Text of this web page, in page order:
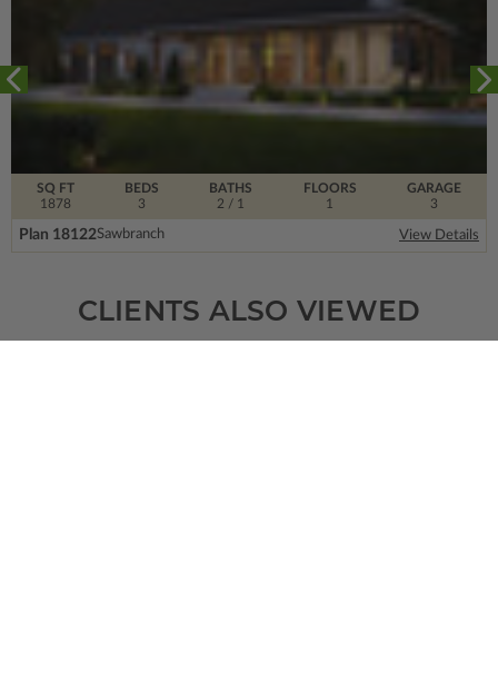
SQ FT
1878
FLOORS
1
BEDS
3
BATHS
2 / 1
GARAGE
3
Plan 18122Sawbranch View Details
CLIENTS ALSO VIEWED